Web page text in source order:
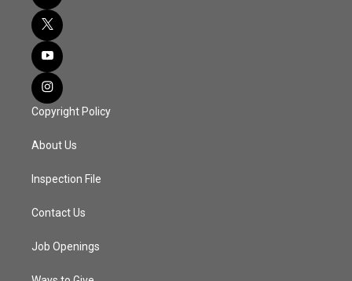
Copyright Policy
About Us
Inspection File
Contact Us
Job Openings